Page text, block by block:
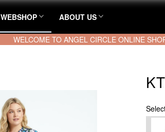
WEBSHOP ABOUT US
WELCOME TO ANGEL CIRCLE ONLINE